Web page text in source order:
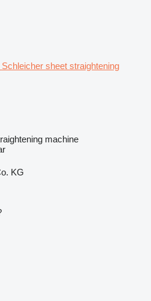
Schleicher sheet straightening
machine
KG